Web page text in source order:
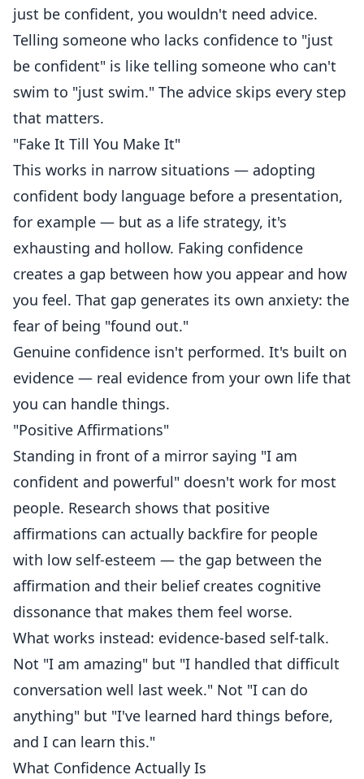
just be confident, you wouldn't need advice.
Telling someone who lacks confidence to "just
be confident" is like telling someone who can't
swim to "just swim." The advice skips every step
that matters.
"Fake It Till You Make It"
This works in narrow situations — adopting
confident body language before a presentation,
for example — but as a life strategy, it's
exhausting and hollow. Faking confidence
creates a gap between how you appear and how
you feel. That gap generates its own anxiety: the
fear of being "found out."
Genuine confidence isn't performed. It's built on
evidence — real evidence from your own life that
you can handle things.
"Positive Affirmations"
Standing in front of a mirror saying "I am
confident and powerful" doesn't work for most
people. Research shows that positive
affirmations can actually backfire for people
with low self-esteem — the gap between the
affirmation and their belief creates cognitive
dissonance that makes them feel worse.
What works instead: evidence-based self-talk.
Not "I am amazing" but "I handled that difficult
conversation well last week." Not "I can do
anything" but "I've learned hard things before,
and I can learn this."
What Confidence Actually Is